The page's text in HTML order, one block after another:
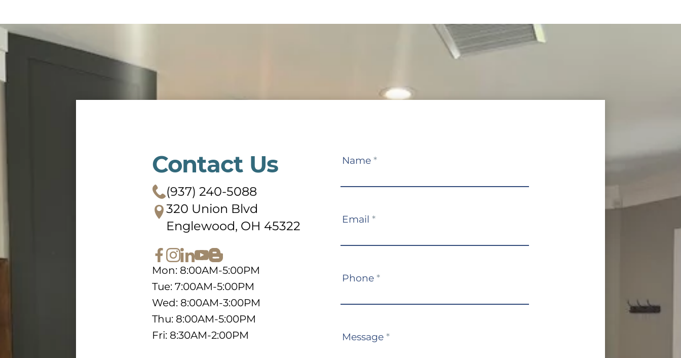
Contact Us
(937) 240-5088
320 Union Blvd
Englewood, OH 45322
Mon: 8:00AM-5:00PM
Tue: 7:00AM-5:00PM
Wed: 8:00AM-3:00PM
Thu: 8:00AM-5:00PM
Fri: 8:30AM-2:00PM
Contact
Name *
Email *
Phone *
Message *